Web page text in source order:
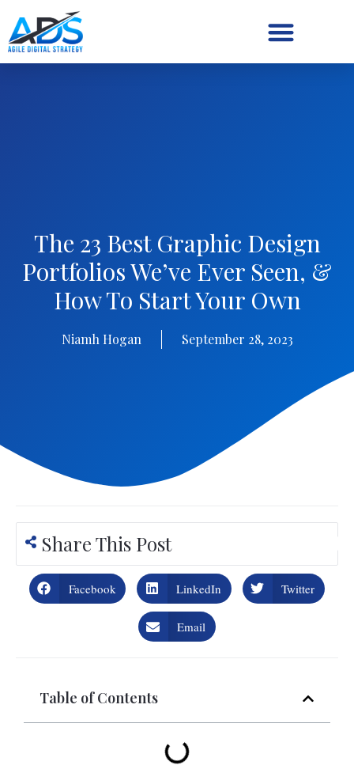
The 23 Best Graphic Design
Portfolios We’ve Ever Seen, &
How To Start Your Own
Niamh Hogan September 28, 2023
Share This Post
Facebook LinkedIn Twitter
Email
Table of Contents